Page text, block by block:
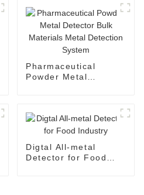
Pharmaceutical
Powder Metal
Digtal All-metal
Detector for Food